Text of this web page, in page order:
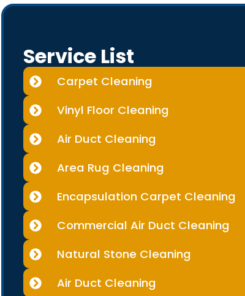
Service List
Carpet Cleaning
Vinyl Floor Cleaning
Air Duct Cleaning
Area Rug Cleaning
Encapsulation Carpet Cleaning
Commercial Air Duct Cleaning
Natural Stone Cleaning
Air Duct Cleaning